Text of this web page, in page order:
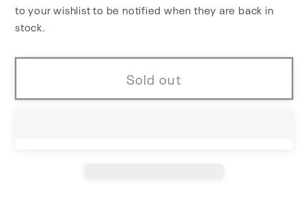
to your wishlist to be notified when they are back in
stock.
Sold out